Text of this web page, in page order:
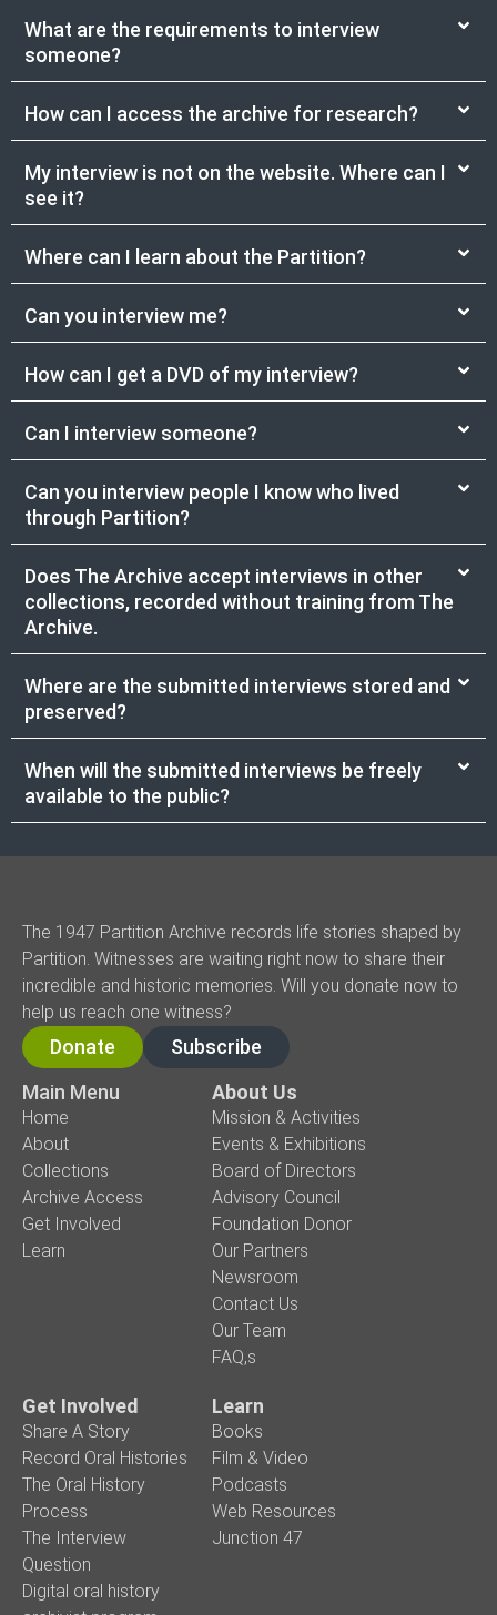
What are the requirements to interview
someone?
How can I access the archive for research?
My interview is not on the website. Where can I
see it?
Where can I learn about the Partition?
Can you interview me?
How can I get a DVD of my interview?
Can I interview someone?
Can you interview people I know who lived
through Partition?
Does The Archive accept interviews in other
collections, recorded without training from The
Archive.
Where are the submitted interviews stored and
preserved?
When will the submitted interviews be freely
available to the public?
The 1947 Partition Archive records life stories shaped by
Partition. Witnesses are waiting right now to share their
incredible and historic memories. Will you donate now to
help us reach one witness?
Donate
Subscribe
Main Menu
Home
About
Collections
Archive Access
Get Involved
Learn
About Us
Mission & Activities
Events & Exhibitions
Board of Directors
Advisory Council
Foundation Donor
Our Partners
Newsroom
Contact Us
Our Team
FAQ,s
Get Involved
Share A Story
Record Oral Histories
The Oral History
Process
The Interview
Question
Digital oral history
Learn
Books
Film & Video
Podcasts
Web Resources
Junction 47